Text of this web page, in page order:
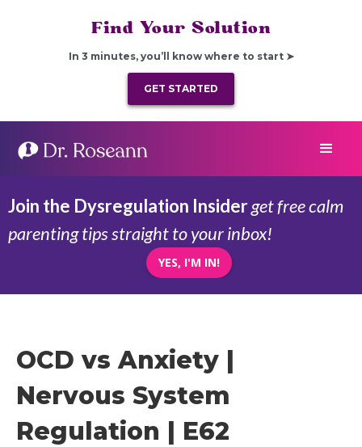
Find Your Solution
In 3 minutes, you’ll know where to start ➤
GET STARTED
Join the Dysregulation Insiderget free calm
parenting tips straight to your inbox!
YES, I'M IN!
OCD vs Anxiety |
Nervous System
Regulation | E62